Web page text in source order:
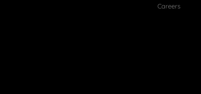
Careers